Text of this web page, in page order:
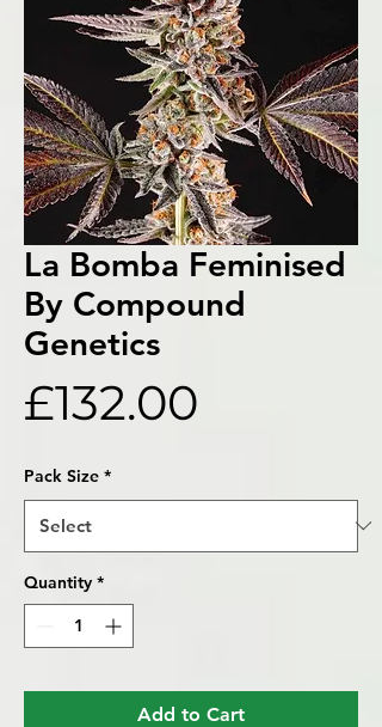
La Bomba Feminised
By Compound
Genetics
£132.00
Pack Size *
Quantity *
Add to Cart